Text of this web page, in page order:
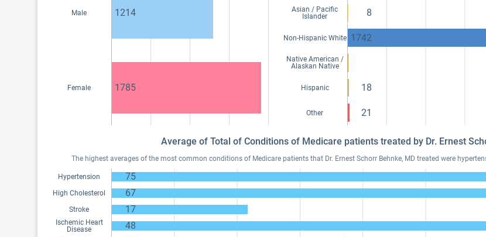
Male 1214
Female 1785
Asian / Pacific
Islander
8
Non-Hispanic White 1742
Native American /
Alaskan Native
Hispanic 18
Other 21
Average of Total of Conditions of Medicare patients treated by Dr. Ernest
The highest averages of the most common conditions of Medicare patients that Dr. Ernest Schorr Behnke, MD treated were
Hypertension 75
High Cholesterol 67
Stroke 17
Ischemic Heart
Disease
48